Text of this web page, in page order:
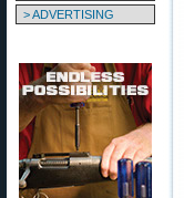
> ADVERTISING